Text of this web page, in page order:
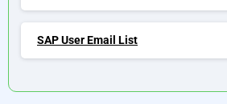
SAP User Email List